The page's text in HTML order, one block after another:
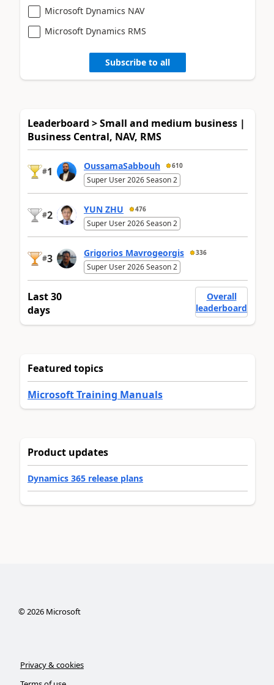
Microsoft Dynamics NAV
Microsoft Dynamics RMS
Subscribe to all
Leaderboard > Small and medium business |
Business Central, NAV, RMS
#1 OussamaSabbouh 610
Super User 2026 Season 2
#2 YUN ZHU 476
Super User 2026 Season 2
#3 Grigorios Mavrogeorgis 336
Super User 2026 Season 2
Last 30
days
Overall
leaderboard
Featured topics
Microsoft Training Manuals
Product updates
Dynamics 365 release plans
© 2026Microsoft
Privacy & cookies